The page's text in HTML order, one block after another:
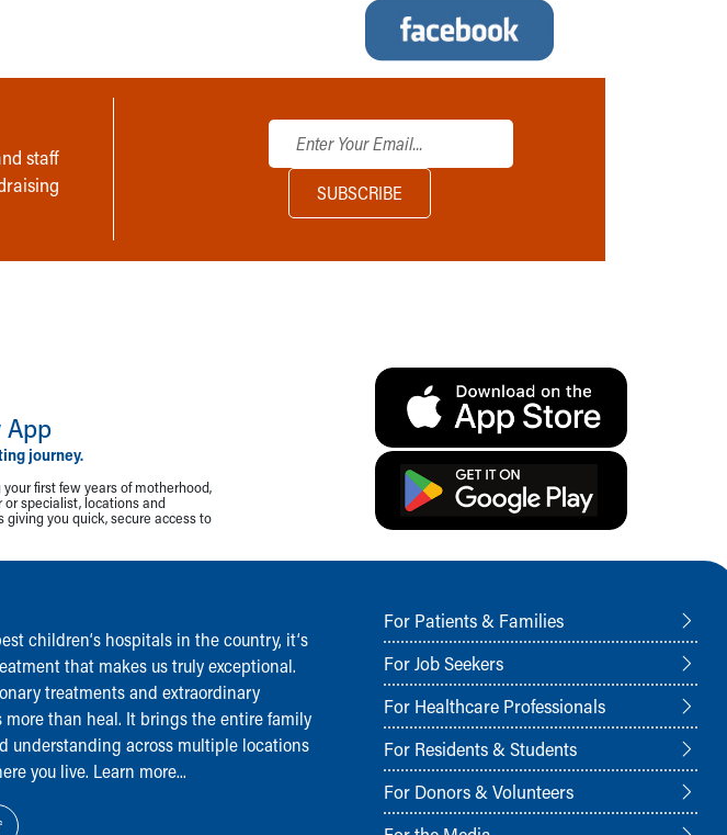
staff
App
journey.
first few years of motherhood,
or specialist, locations and
you quick, secure access to
children‘s hospitals in the country, it‘s
that makes us truly exceptional.
treatments and extraordinary
more than heal. It brings the entire family
understanding across multiple locations
you live. Learn more...
For Patients & Families
For Job Seekers
For Healthcare Professionals
For Residents & Students
For Donors & Volunteers